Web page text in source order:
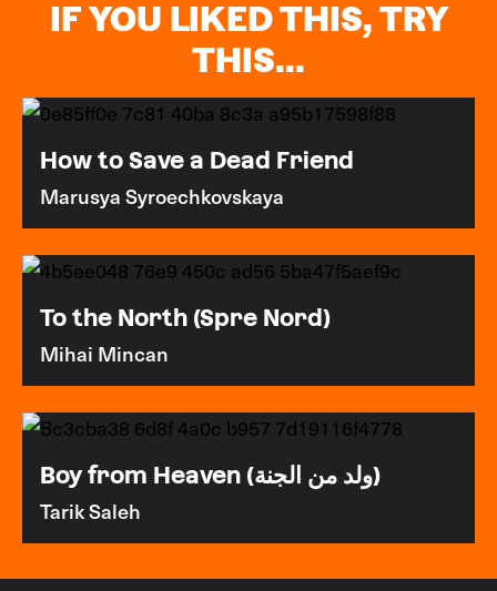
IF YOU LIKED THIS, TRY
THIS...
How to Save a Dead Friend
Marusya Syroechkovskaya
To the North (Spre Nord)
Mihai Mincan
Boy from Heaven (ولد من الجنة)
Tarik Saleh